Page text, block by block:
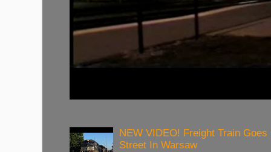
NEW VIDEO! Freight Train
Street In Warsaw